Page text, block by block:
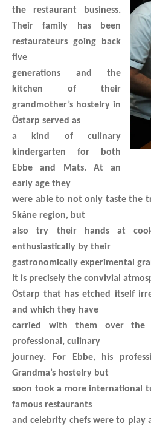
the restaurant business.
Their family has been
restaurateurs going back
five
generations and the
kitchen of their
grandmother’s hostelry in
Östarp served as
a kind of culinary
kindergarten for both
Ebbe and Mats. At an
early age they
were able to not only taste the
Skåne region, but
also try their hands at
enthusiastically by their
gastronomically experimental
It is precisely the convivial
Östarp that has etched itself
and which they have
carried with them over the
professional, culinary
journey. For Ebbe, his
Grandma’s hostelry but
soon took a more international
famous restaurants
and celebrity chefs were to play